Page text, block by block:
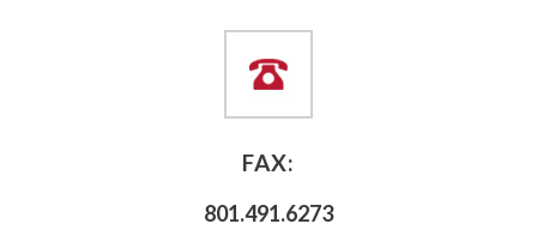
FAX:
801.491.6273